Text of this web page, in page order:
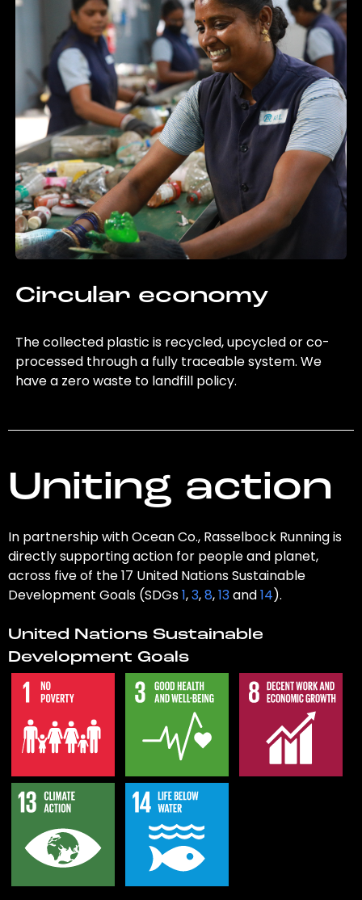
Circular economy
The collected plastic is recycled, upcycled or co-
processed through a fully traceable system. We
have a zero waste to landfill policy.
Uniting action
In partnership with Ocean Co., Rasselbock Running is
directly supporting action for people and planet,
across five of the 17 United Nations Sustainable
Development Goals (SDGs1,3,8,13and14).
United Nations Sustainable
Development Goals